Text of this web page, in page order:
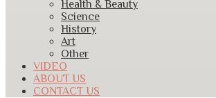
Health & Beauty
Science
History
Art
Other
VIDEO
ABOUT US
CONTACT US